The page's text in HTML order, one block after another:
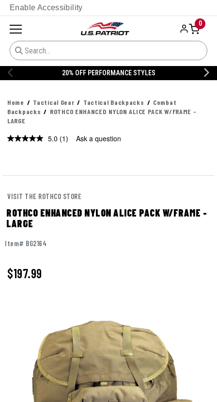
Enable Accessibility
0
20% OFF PERFORMANCE STYLES
Home Tactical Gear Tactical Backpacks
Combat
Backpacks
ROTHCO ENHANCED NYLON ALICE PACK W/FRAME -
LARGE
5.0 Read
(1) Ask a question
VISIT THE ROTHCO STORE
ROTHCO ENHANCED NYLON ALICE PACK W/FRAME -
LARGE
Item# BG2164
$197.99